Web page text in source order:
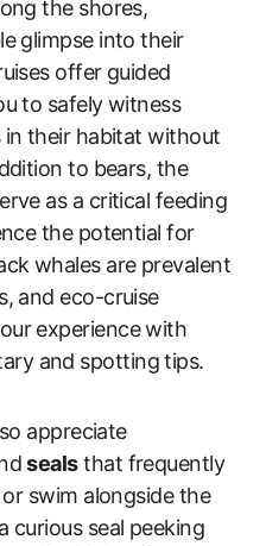
the shores,
glimpse into their
offer guided
to safely witness
their habitat without
to bears, the
as a critical feeding
the potential for
whales are prevalent
and eco-cruise
experience with
and spotting tips.
appreciate
sealsthat frequently
swim alongside the
curious seal peeking